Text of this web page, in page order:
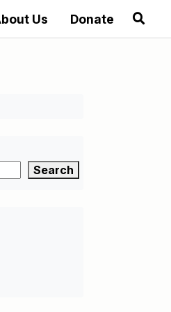
Us Donate
Search